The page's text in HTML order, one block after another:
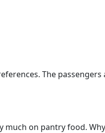
The passengers
much on pantry food.